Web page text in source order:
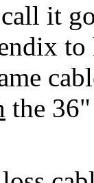
it
the